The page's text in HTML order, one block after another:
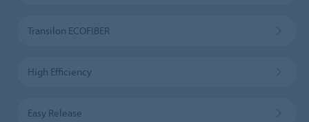
Transilon ECOFIBER
High Efficiency
Easy Release